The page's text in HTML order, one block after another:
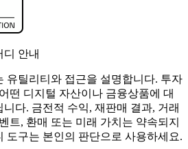
디 안내
유틸리티와 접근을 설명합니다. 투자
떤 디지털 자산이나 금융상품에 대
다. 금전적 수익, 재판매 결과, 거래
트, 환매 또는 미래 가치는 약속되지
도구는 본인의 판단으로 사용하세요.